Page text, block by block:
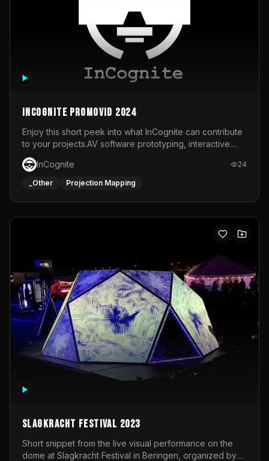
InCognite Promovid 2024
Enjoy this short peek into what InCognite can contribute
to your projects.AV software prototyping, interactive
installations and public displays, visual shows for musical
performances and more!For contact and more info go to
https://www.incognite.be
InCognite 24
_Other Projection Mapping
Slagkracht Festival 2023
Short snippet from the live visual performance on the
dome at Slagkracht Festival in Beringen, organized by